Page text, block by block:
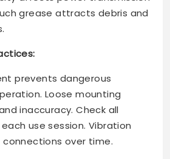
grease attracts debris and
prevents dangerous
Loose mounting
inaccuracy. Check all
use session. Vibration
connections over time.